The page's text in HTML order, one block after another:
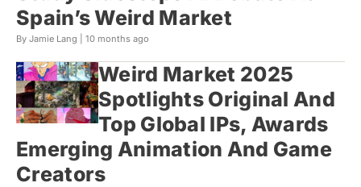
Spain’s Weird Market
By Jamie Lang | 10 months ago
Weird Market 2025
Spotlights Original And
Top Global IPs, Awards
Emerging Animation And Game
Creators